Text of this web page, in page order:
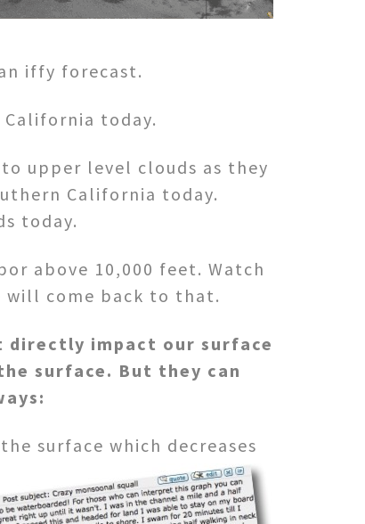
iffy forecast.
today.
upper level clouds as they
California today.
today.
above 10,000 feet. Watch
come back to that.
directly impact our surface
surface. But they can
surface which decreases